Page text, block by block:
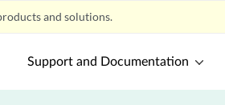
and solutions.
Support and Documentation